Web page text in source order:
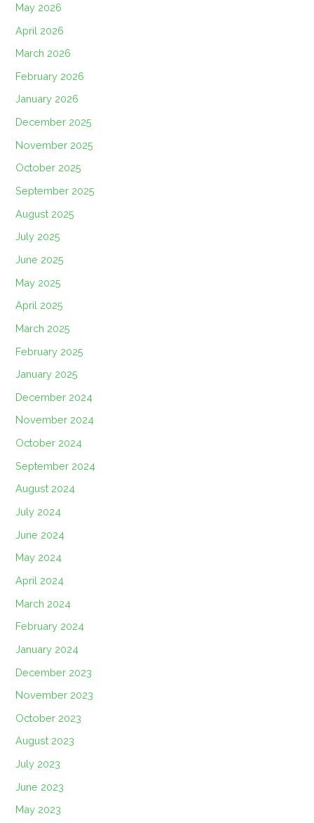
May 2026
April 2026
March 2026
February 2026
January 2026
December 2025
November 2025
October 2025
September 2025
August 2025
July 2025
June 2025
May 2025
April 2025
March 2025
February 2025
January 2025
December 2024
November 2024
October 2024
September 2024
August 2024
July 2024
June 2024
May 2024
April 2024
March 2024
February 2024
January 2024
December 2023
November 2023
October 2023
August 2023
July 2023
June 2023
May 2023